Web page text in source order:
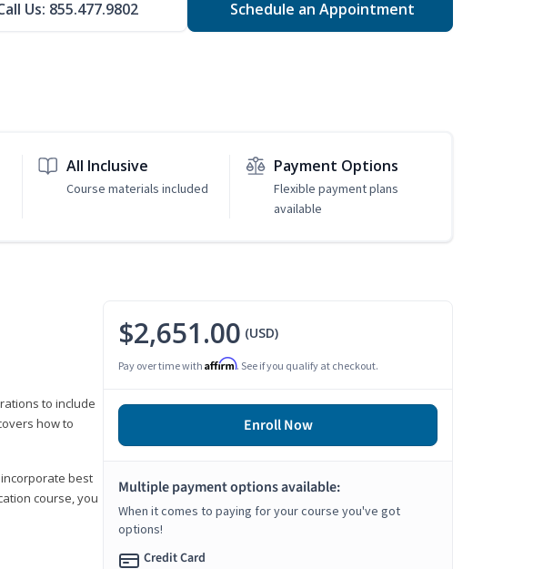
Us: 855.477.9802 Schedule an Appointment
All Inclusive
Course materials included
Payment Options
Flexible payment plans
available
to include
how to
best
course, you
$2,651.00 (USD)
Pay over time with Affirm. See if you qualify at checkout.
Enroll Now
Multiple payment options available:
When it comes to paying for your course you've got
options!
Credit Card